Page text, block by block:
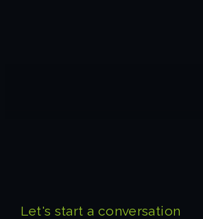
Let's start a conversation